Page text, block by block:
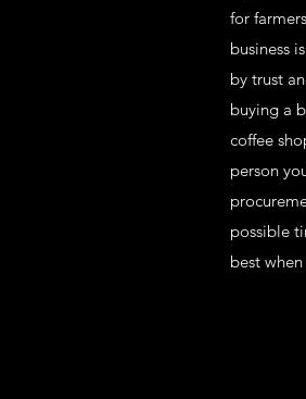
for
business
by trust
buying a
coffee
person
possible
best